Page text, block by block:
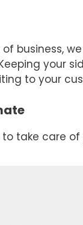
business,
your
to your
to take care